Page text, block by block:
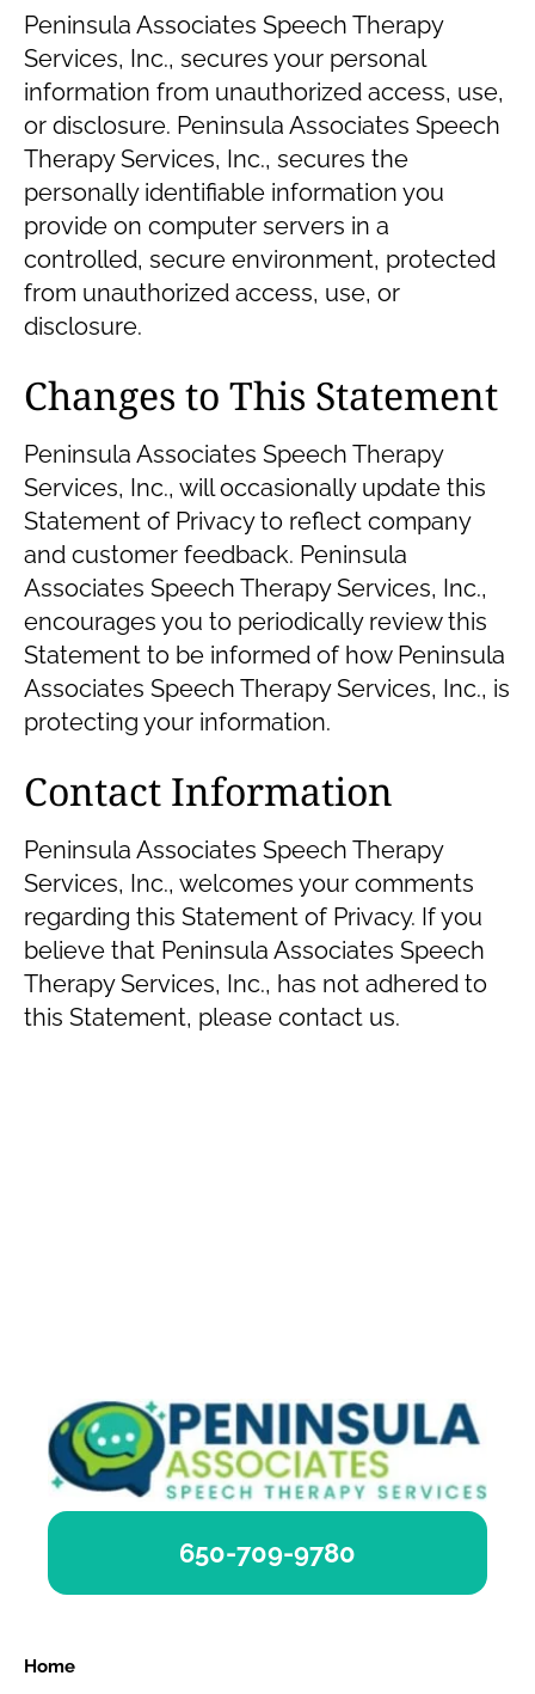
Peninsula Associates Speech Therapy
Services, Inc., secures your personal
information from unauthorized access, use,
or disclosure. Peninsula Associates Speech
Therapy Services, Inc., secures the
personally identifiable information you
provide on computer servers in a
controlled, secure environment, protected
from unauthorized access, use, or
disclosure.
Changes to This Statement
Peninsula Associates Speech Therapy
Services, Inc., will occasionally update this
Statement of Privacy to reflect company
and customer feedback. Peninsula
Associates Speech Therapy Services, Inc.,
encourages you to periodically review this
Statement to be informed of how Peninsula
Associates Speech Therapy Services, Inc., is
protecting your information.
Contact Information
Peninsula Associates Speech Therapy
Services, Inc., welcomes your comments
regarding this Statement of Privacy. If you
believe that Peninsula Associates Speech
Therapy Services, Inc., has not adhered to
this Statement, please contact us.
650-709-9780
Home